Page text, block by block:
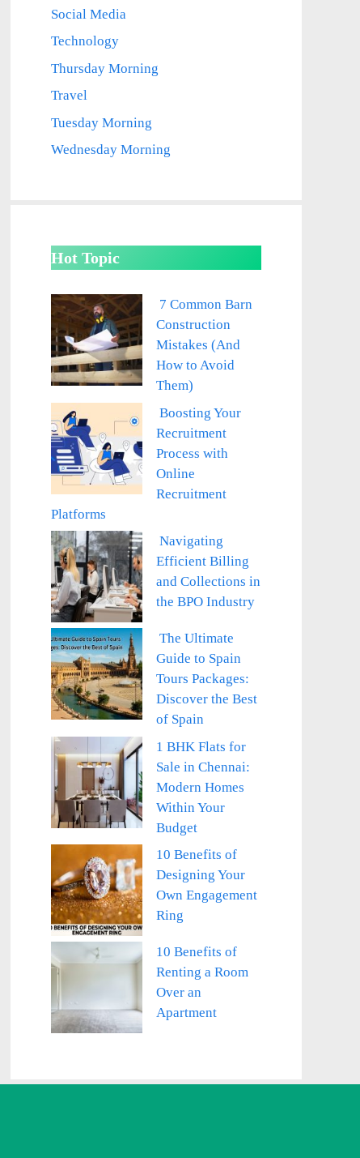
Social Media
Technology
Thursday Morning
Travel
Tuesday Morning
Wednesday Morning
Hot Topic
7 Common Barn
Construction
Mistakes (And
How to Avoid
Them)
Boosting Your
Recruitment
Process with
Online
Recruitment
Platforms
Navigating
Efficient Billing
and Collections in
the BPO Industry
The Ultimate
Guide to Spain
Tours Packages:
Discover the Best
of Spain
1 BHK Flats for
Sale in Chennai:
Modern Homes
Within Your
Budget
10 Benefits of
Designing Your
Own Engagement
Ring
10 Benefits of
Renting a Room
Over an
Apartment